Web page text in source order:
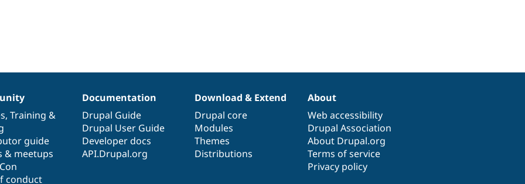
, Training &
guide
& meetups
conduct
Documentation
Drupal Guide
Drupal User Guide
Developer docs
API.Drupal.org
Download & Extend
Drupal core
Modules
Themes
Distributions
About
Web accessibility
Drupal Association
About Drupal.org
Terms of service
Privacy policy